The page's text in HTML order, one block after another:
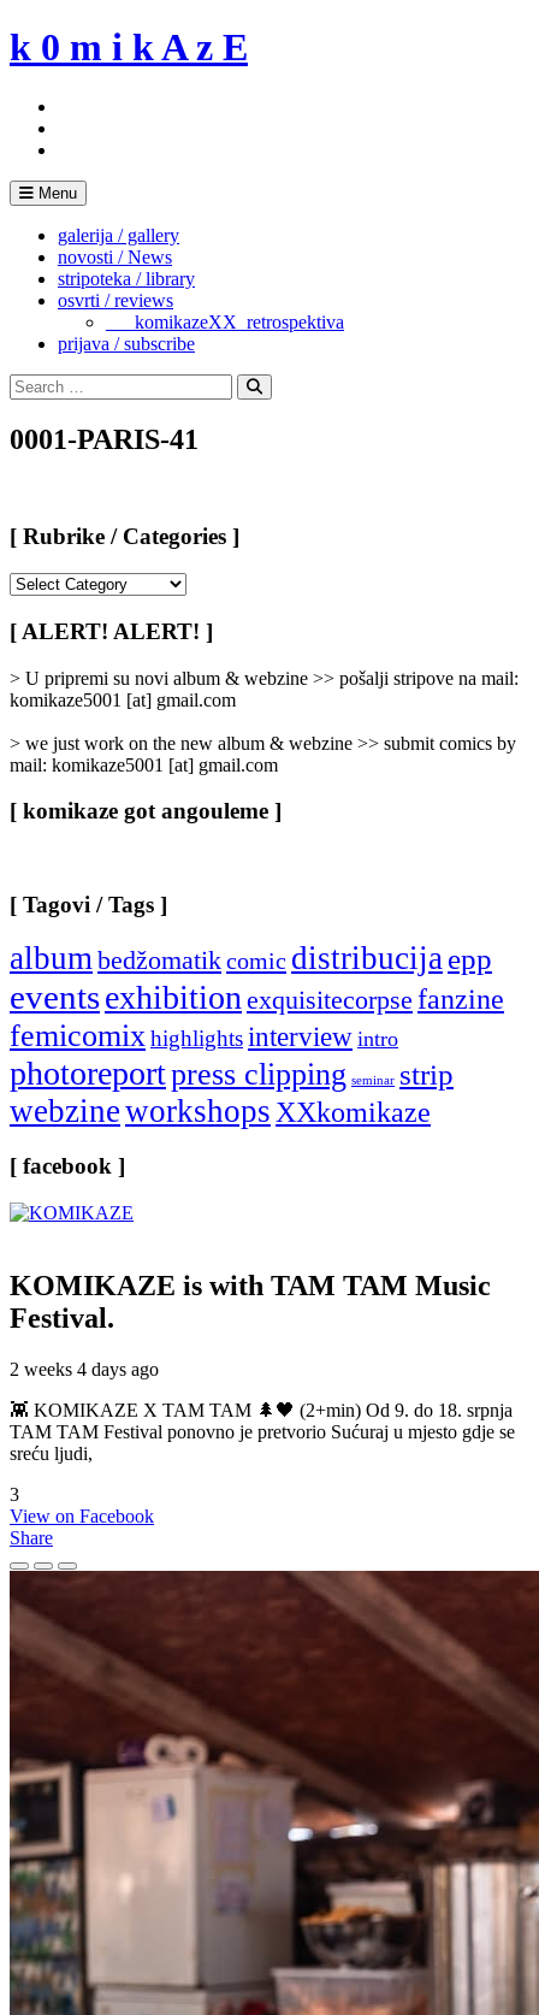
Skip
to
k 0 m i k A z E
Menu
galerija / gallery
novosti / News
stripoteka / library
osvrti / reviews
___komikazeXX_retrospektiva
prijava / subscribe
Search
for:
Search
0001-PARIS-41
[ Rubrike / Categories ]
/
Categories
[ ALERT! ALERT! ]
> U pripremi su novi album & webzine >> pošalji stripove na mail:
komikaze5001 [at] gmail.com
> we just work on the new album & webzine >> submit comics by
mail: komikaze5001 [at] gmail.com
[ komikaze got angouleme ]
[ Tagovi / Tags ]
albumbedžomatikcomic distribucijaepp
eventsexhibitionexquisitecorpse fanzine
femicomixhighlightsinterview intro
photoreportpress clipping seminar strip
webzineworkshopsXXkomikaze
[ facebook ]
KOMIKAZE is with TAM TAM Music
Festival.
2 weeks 4 days ago
👾 KOMIKAZE X TAM TAM 🌲🖤 (2+min) Od 9. do 18. srpnja
TAM TAM Festival ponovno je pretvorio Sućuraj u mjesto gdje se
sreću ljudi,
3
View on Facebook
Share